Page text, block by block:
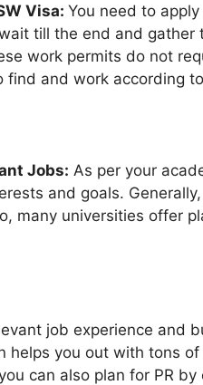
Visa: You need to
till the end and
work permits do not
find and work according
Jobs: As per your
and goals.
many universities offer
job experience and
helps you out with tons
can also plan for PR